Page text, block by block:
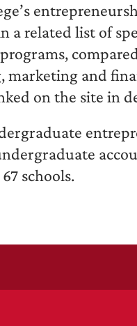
a related list of
marketing and
on the site in
schools.